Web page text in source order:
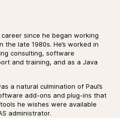
career since he began working
late 1980s. He’s worked in
consulting, software
and training, and as a Java
a natural culmination of Paul’s
add-ons and plug-ins that
he wishes were available
administrator.